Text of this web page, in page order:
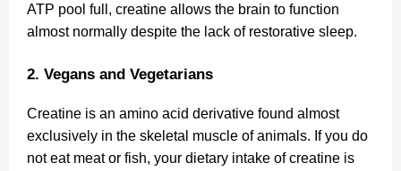
ATP pool full, creatine allows the brain to function
almost normally despite the lack of restorative sleep.
2. Vegans and Vegetarians
Creatine is an amino acid derivative found almost
exclusively in the skeletal muscle of animals. If you do
not eat meat or fish, your dietary intake of creatine is